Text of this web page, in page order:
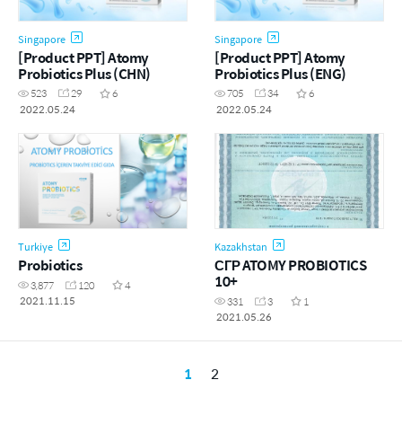
Singapore
[Product PPT] Atomy
Probiotics Plus (CHN)
523 29
6
2022.05.24
Singapore
[Product PPT] Atomy
Probiotics Plus (ENG)
705 34
6
2022.05.24
Turkiye
Probiotics
3,877 120
4
2021.11.15
Kazakhstan
СГР ATOMY PROBIOTICS
10+
331 3
1
2021.05.26
1 2